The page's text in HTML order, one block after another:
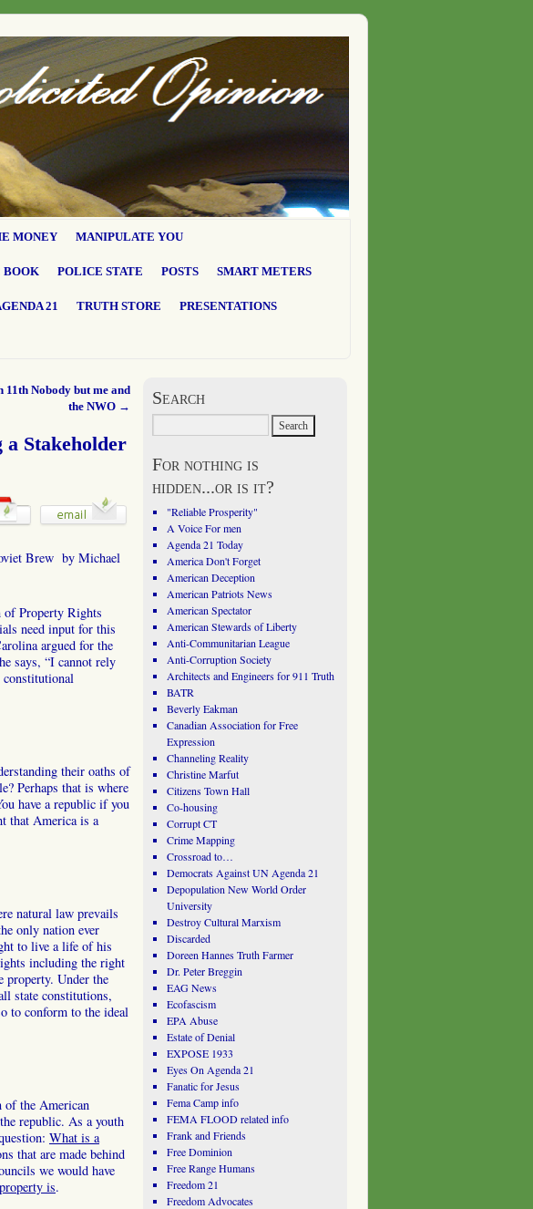
MONEY MANIPULATE YOU
BOOK POLICE STATE POSTS SMART METERS
21 TRUTH STORE PRESENTATIONS
11th Nobody but me and
the NWO →
Stakeholder
Brew by Michael
of Property Rights
need input for this
argued for the
says, “I cannot rely
constitutional
their oaths of
Perhaps that is where
have a republic if you
that America is a
natural law prevails
only nation ever
to live a life of his
including the right
property. Under the
state constitutions,
to conform to the ideal
of the American
republic. As a youth
What is a
that are made behind
we would have
is.
Search
For nothing is
hidden...or is it?
"Reliable Prosperity"
A Voice For men
Agenda 21 Today
America Don't Forget
American Deception
American Patriots News
American Spectator
American Stewards of Liberty
Anti-Communitarian League
Anti-Corruption Society
Architects and Engineers for 911 Truth
BATR
Beverly Eakman
Canadian Association for Free
Expression
Channeling Reality
Christine Marfut
Citizens Town Hall
Co-housing
Corrupt CT
Crime Mapping
Crossroad to…
Democrats Against UN Agenda 21
Depopulation New World Order
University
Destroy Cultural Marxism
Discarded
Doreen Hannes Truth Farmer
Dr. Peter Breggin
EAG News
Ecofascism
EPA Abuse
Estate of Denial
EXPOSE 1933
Eyes On Agenda 21
Fanatic for Jesus
Fema Camp info
FEMA FLOOD related info
Frank and Friends
Free Dominion
Free Range Humans
Freedom 21
Freedom Advocates